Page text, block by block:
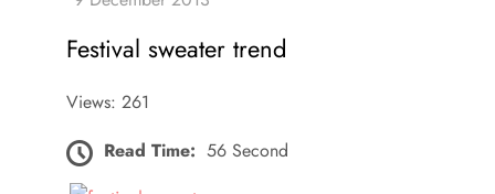
Festival sweater trend
Views: 261
Read Time: 56 Second